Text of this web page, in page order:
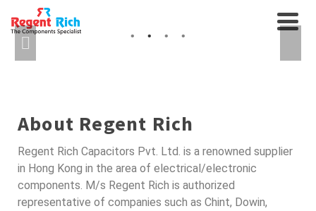
CABLES AND
AXIAL FANS, RELAYS...
About Regent Rich
Regent Rich Capacitors Pvt. Ltd. is a renowned supplier
in Hong Kong in the area of electrical/electronic
components. M/s Regent Rich is authorized
representative of companies such as Chint, Dowin,